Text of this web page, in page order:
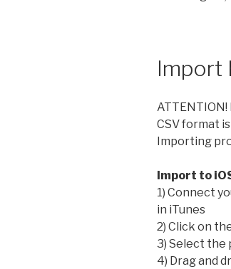
Import
CSV format
Importing
Import to
1) Connect
in iTunes
2) Click on
3) Select the
4) Drag and